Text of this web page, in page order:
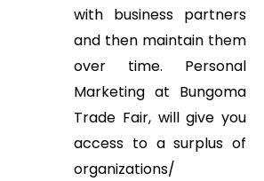
with business partners
and then maintain them
over time. Personal
Marketing at Bungoma
Trade Fair, will give you
access to a surplus of
organizations/